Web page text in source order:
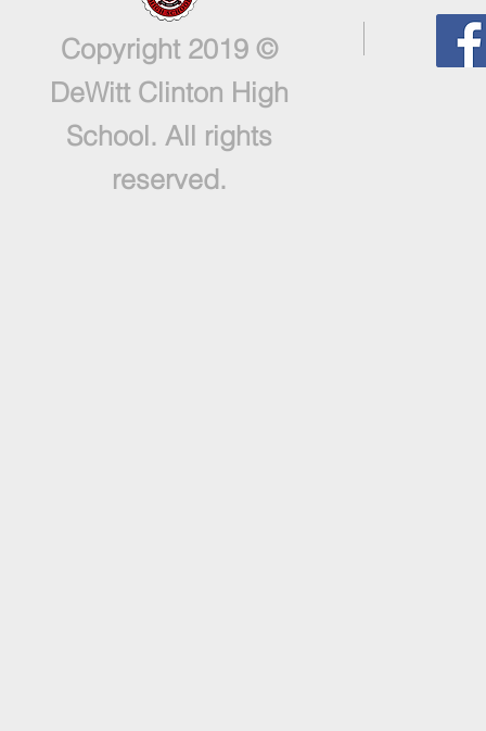
Copyright 2019 ©
DeWitt Clinton High
School. All rights
reserved.